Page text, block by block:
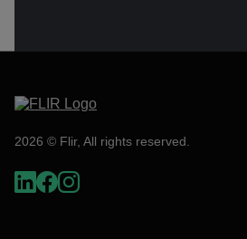
2026 © Flir, All rights reserved.